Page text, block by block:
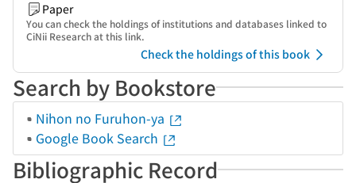
Paper
You can check the holdings of institutions and databases linked to
CiNii Research at this link.
Check the holdings of this book
Search by Bookstore
Nihon no Furuhon-ya
Google Book Search
Bibliographic Record